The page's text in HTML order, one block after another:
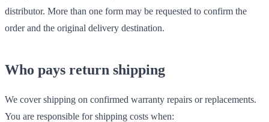
distributor. More than one form may be requested to confirm the
order and the original delivery destination.
Who pays return shipping
We cover shipping on confirmed warranty repairs or replacements.
You are responsible for shipping costs when: